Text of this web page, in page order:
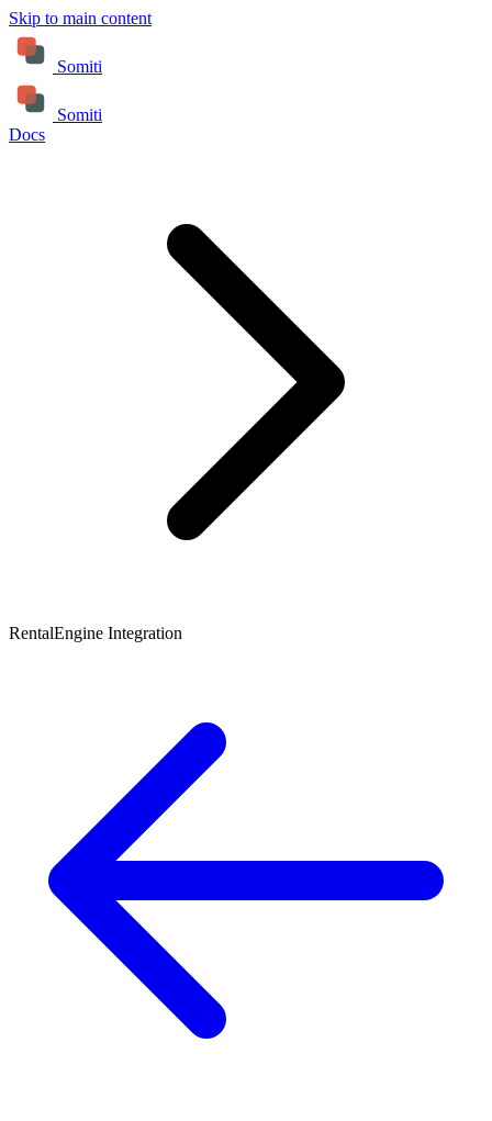
Skip to main content
Somiti
Somiti
Docs
RentalEngine Integration